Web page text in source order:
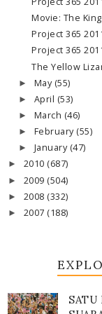
Movie: The
Project 365
Project 365
The Yellow
► May (55)
► April (53)
► March (46)
► February (55)
► January (47)
► 2010 (687)
► 2009 (504)
► 2008 (332)
► 2007 (188)
SATU